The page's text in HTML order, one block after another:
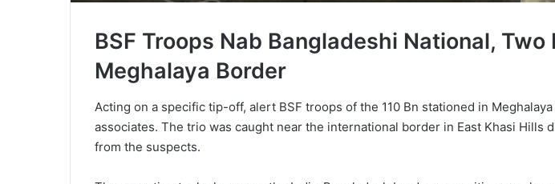
BSF Troops Nab Bangladeshi National,
Meghalaya Border
Acting on a specific tip-off, alert BSF troops of the 110 Bn stationed in
associates. The trio was caught near the international border in East Khasi
from the suspects.